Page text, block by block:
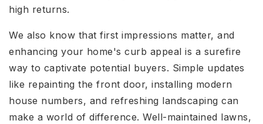
high returns.
We also know that first impressions matter, and
enhancing your home's curb appeal is a surefire
way to captivate potential buyers. Simple updates
like repainting the front door, installing modern
house numbers, and refreshing landscaping can
make a world of difference. Well-maintained lawns,